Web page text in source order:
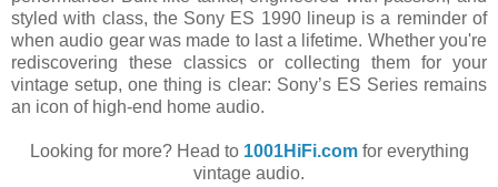
styled with class, the Sony ES 1990 lineup is a reminder of
when audio gear was made to last a lifetime. Whether you're
rediscovering these classics or collecting them for your
vintage setup, one thing is clear: Sony’s ES Series remains
an icon of high-end home audio.
Looking for more? Head to 1001HiFi.comfor everything
vintage audio.